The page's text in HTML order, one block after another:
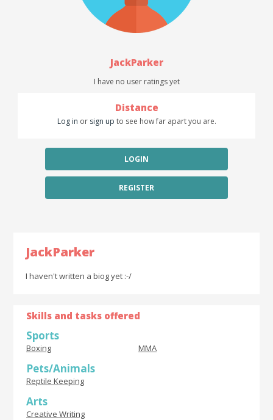
JackParker
I have no user ratings yet
Distance
Log in or sign up to see how far apart you are.
LOGIN
REGISTER
JackParker
I haven't written a biog yet :-/
Skills and tasks offered
Sports
Boxing MMA
Pets/Animals
Reptile Keeping
Arts
Creative Writing